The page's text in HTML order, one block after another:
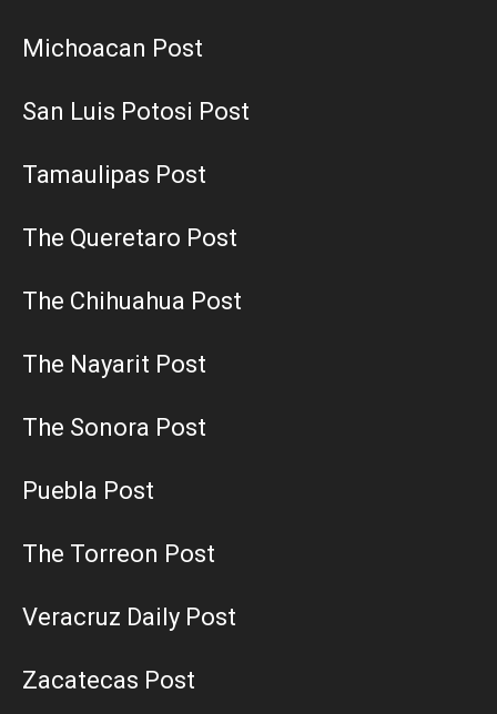
Michoacan Post
San Luis Potosi Post
Tamaulipas Post
The Queretaro Post
The Chihuahua Post
The Nayarit Post
The Sonora Post
Puebla Post
The Torreon Post
Veracruz Daily Post
Zacatecas Post